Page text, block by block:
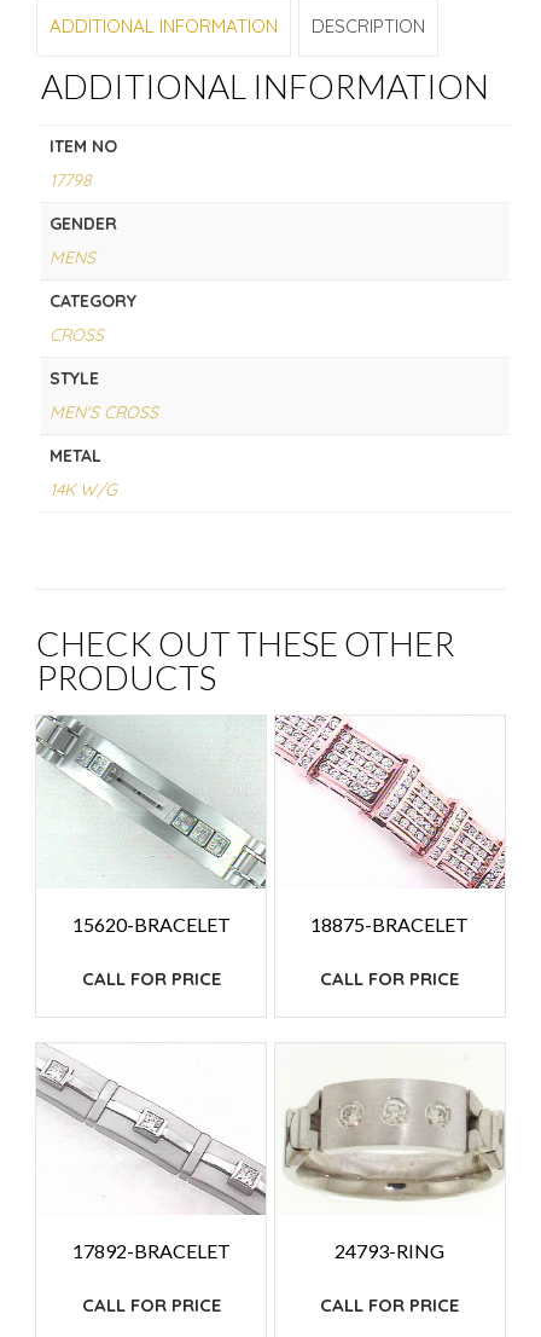
ADDITIONAL INFORMATION DESCRIPTION
ADDITIONAL INFORMATION
ITEM NO
17798
GENDER
MENS
CATEGORY
CROSS
STYLE
MEN'S CROSS
METAL
14K W/G
CHECK OUT THESE OTHER
PRODUCTS
15620-BRACELET
CALL FOR PRICE
18875-BRACELET
CALL FOR PRICE
17892-BRACELET
CALL FOR PRICE
24793-RING
CALL FOR PRICE